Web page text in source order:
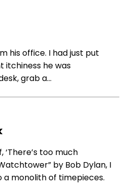
his office. I had just put
itchiness he was
grab a…
too much
by Bob Dylan, I
monolith of timepieces.